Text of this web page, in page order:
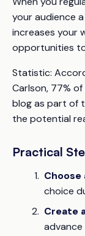
your audience
increases your
opportunities
Statistic:
Carlson, 77%
blog as part of
the potential
Practical
Choose
choice
Create